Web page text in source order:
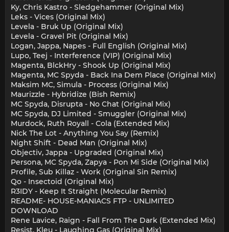
Ky, Chris Kastro - Sledgehammer (Original Mix)
Leks - Vices (Original Mix)
Levela - Bruk Up (Original Mix)
Levela - Gravel Pit (Original Mix)
Logan, Jappa, Napes - Full English (Original Mix)
Lupo, Teej - Interference (VIP) (Original Mix)
Magenta, BlckHry - Shook Up (Original Mix)
Magenta, MC Spyda - Back Ina Dem Place (Original Mix)
Maksim MC, Simula - Process (Original Mix)
Maurizzle - Hybridize (Bish Remix)
MC Spyda, Disrupta - No Chat (Original Mix)
MC Spyda, DJ Limited - Smuggler (Original Mix)
Murdock, Ruth Royall - Cola (Extended Mix)
Nick The Lot - Anything You Say (Remix)
Night Shift - Dead Man (Original Mix)
Objectiv, Jappa - Upgraded (Original Mix)
Persona, MC Spyda, Zapya - Pon Mi Side (Original Mix)
Profile, Sub Killaz - Work (Original Sin Remix)
Qo - Insectoid (Original Mix)
R3IDY - Keep It Straight (Molecular Remix)
README- HOUSE-MANIACS FTP - UNLIMITED
DOWNLOAD
Rene Lavice, Raign - Fall From The Dark (Extended Mix)
Resist, Kleu - Laughing Gas (Original Mix)